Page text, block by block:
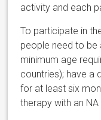
activity and each
To participate in
people need to be
minimum age
countries); have a
for at least six
therapy with an